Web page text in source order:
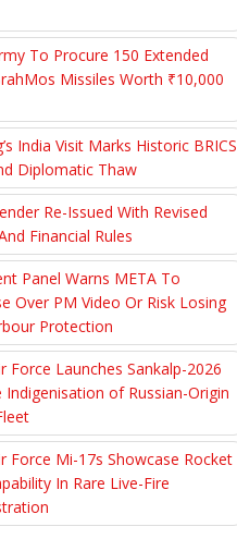
To Procure 150 Extended
Missiles Worth ₹10,000
India Visit Marks Historic BRICS
Diplomatic Thaw
Re-Issued With Revised
Financial Rules
Panel Warns META To
Over PM Video Or Risk Losing
Protection
Force Launches Sankalp-2026
Indigenisation of Russian-Origin
Force Mi-17s Showcase Rocket
In Rare Live-Fire